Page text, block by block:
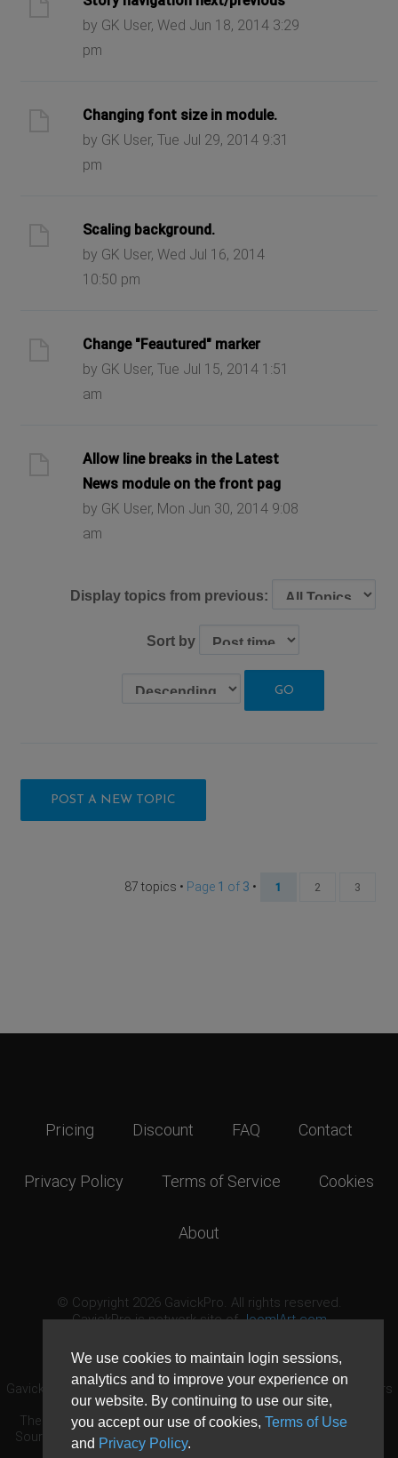
We use cookies to maintain login sessions,
analytics and to improve your experience on
our website. By continuing to use our site,
you accept our use of cookies, Terms of Use
and Privacy Policy.
by GK User, Wed Jun 18, 2014 3:29
pm
Changing font size in module.
by GK User, Tue Jul 29, 2014 9:31
pm
Scaling background.
by GK User, Wed Jul 16, 2014
10:50 pm
Change "Feautured" marker
by GK User, Tue Jul 15, 2014 1:51
am
Allow line breaks in the Latest
News module on the front pag
by GK User, Mon Jun 30, 2014 9:08
am
Display topics from previous:
Sort by
POST A NEW TOPIC
87 topics • Page 1 of 3 • 1 2 3
Pricing Discount FAQ Contact
Privacy Policy Terms of Service Cookies
About
© Copyright 2026 GavickPro. All rights reserved.
GavickPro is network site ofJoomlArt.com
GavickPro® is not affiliated with or endorsed by Open Source Matters
or the Joomla! Project.
The Joomla! logo is used under a limited license granted by Open
Source Matters the trademark holder in the United States and other
countries.